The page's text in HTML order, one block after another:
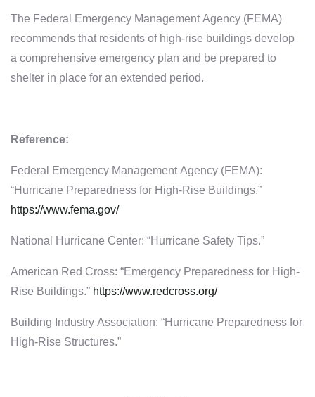
The Federal Emergency Management Agency (FEMA)
recommends that residents of high-rise buildings develop
a comprehensive emergency plan and be prepared to
shelter in place for an extended period.
Reference:
Federal Emergency Management Agency (FEMA):
“Hurricane Preparedness for High-Rise Buildings.”
https://www.fema.gov/
National Hurricane Center: “Hurricane Safety Tips.”
American Red Cross: “Emergency Preparedness for High-
Rise Buildings.” https://www.redcross.org/
Building Industry Association: “Hurricane Preparedness for
High-Rise Structures.”